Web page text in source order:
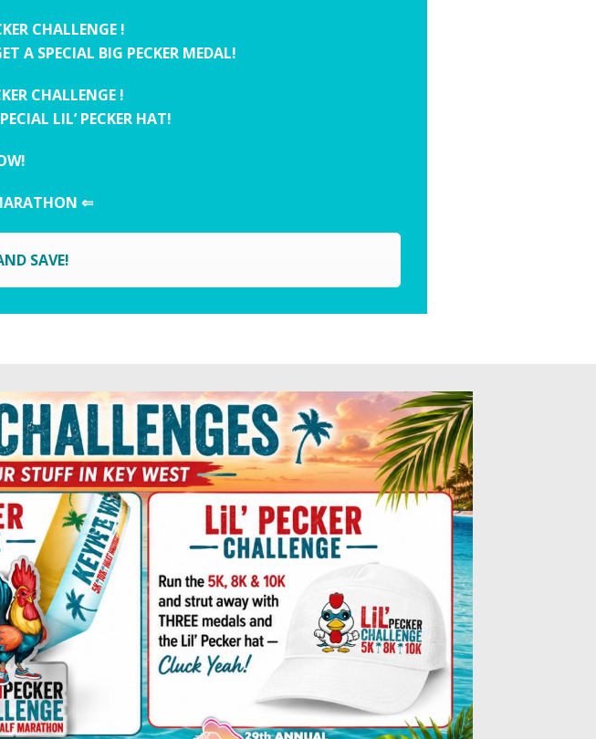
CHALLENGE !
A SPECIAL BIG PECKER MEDAL!
CHALLENGE !
LIL’ PECKER HAT!
⇐
SAVE!